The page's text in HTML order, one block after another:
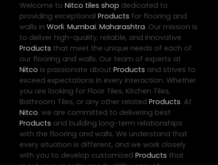
Welcome to Nitco tiles shop dedicated to
providing exceptional Products for flooring and
walls in Worli, Mumbai, Maharashtra. Our mission is
to deliver high-quality, reliable, and innovative
Products that meet the unique needs of each of
our flooring and walls. Our team of experts at
Nitco is passionate about Products and strives to
exceed expectations in every interaction. Whether
you are looking for Floor Tiles, Kitchen Tiles,
Bathroom Tiles, or any other related Products. At
Nitco, we are committed to delivering best
Products and building long-term relationships
with the flooring and walls. We understand that
every situation is different, and we work closely
with you to develop customized Products that